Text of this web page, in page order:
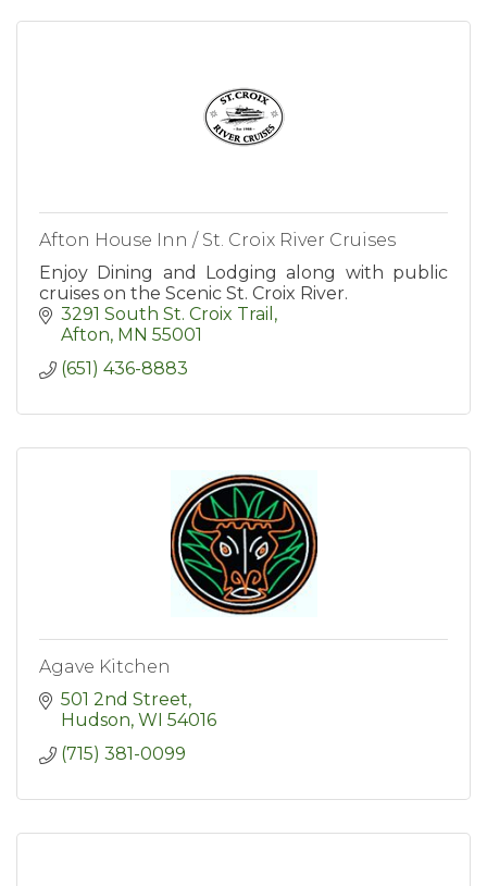
Afton House Inn / St. Croix River Cruises
Enjoy Dining and Lodging along with public
cruises on the Scenic St. Croix River.
3291 South St. Croix Trail
Afton MN 55001
(651) 436-8883
Agave Kitchen
501 2nd Street
Hudson WI 54016
(715) 381-0099